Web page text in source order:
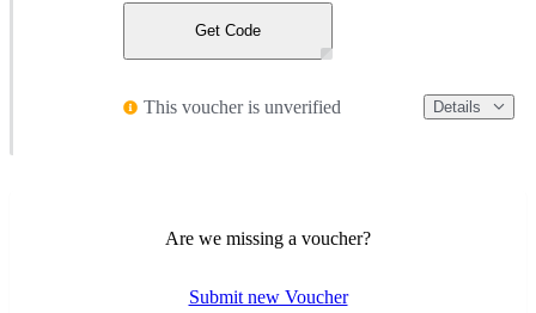
Get Code
This voucher is unverified Details
Are we missing a voucher?
Submit new Voucher